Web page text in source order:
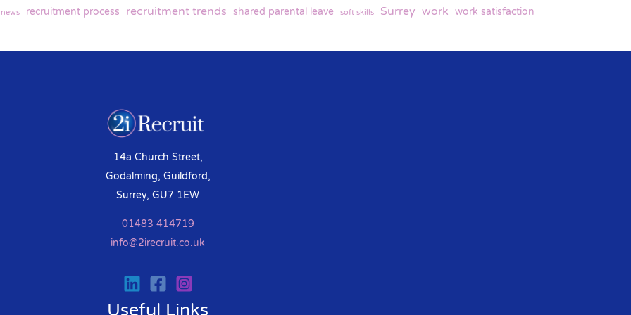
recruitment process recruitment trends shared parental leave soft skills Surrey work work satisfaction
14a Church Street,
Godalming, Guildford,
Surrey, GU7 1EW
01483 414719
info@2irecruit.co.uk
Useful Links